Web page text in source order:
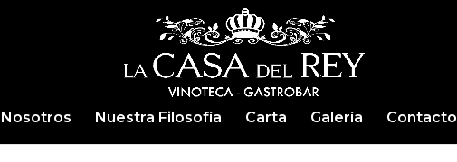
Nosotros Nuestra Filosofía Carta Galería Contacto